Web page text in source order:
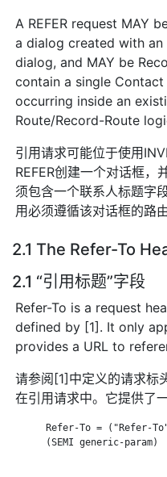
A REFER request MAY
a dialog created with an
dialog, and MAY be
contain a single Contact
occurring inside an
Route/Record-Route
引用请求可能位于使用
REFER创建一个对话框，
须包含一个联系人标题字
用必须遵循该对话框的路
2.1 The Refer-To
2.1 “引用标题”字段
Refer-To is a request
defined by [1]. It only
provides a URL to
请参阅[1]中定义的请求标
在引用请求中。它提供了
Refer-To = ("Refer-
      (SEMI generic-param)